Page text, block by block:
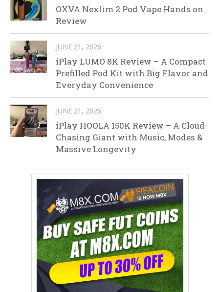
OXVA Nexlim 2 Pod Vape Hands on
Review
JUNE 21, 2026
iPlay LUMO 8K Review – A Compact
Prefilled Pod Kit with Big Flavor and
Everyday Convenience
JUNE 21, 2026
iPlay HOOLA 150K Review – A Cloud-
Chasing Giant with Music, Modes &
Massive Longevity